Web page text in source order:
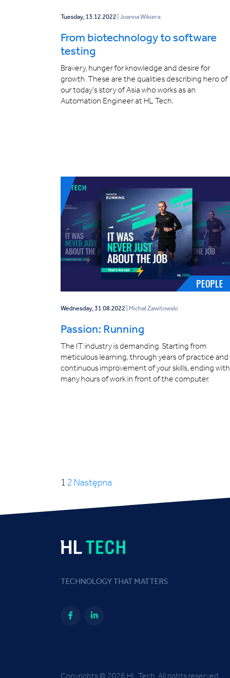
Tuesday, 13.12.2022 | Joanna Wikiera
From biotechnology to software
testing
Bravery, hunger for knowledge and desire for
growth. These are the qualities describing hero of
our today’s story of Asia who works as an
Automation Engineer at HL Tech.
PEOPLE
Wednesday, 31.08.2022 | Michał Zawitowski
Passion: Running
The IT industry is demanding. Starting from
meticulous learning, through years of practice and
continuous improvement of your skills, ending with
many hours of work in front of the computer.
1 2 Następna
TECHNOLOGY THAT MATTERS
Copyrights © 2026 HL Tech. All rights reserved.